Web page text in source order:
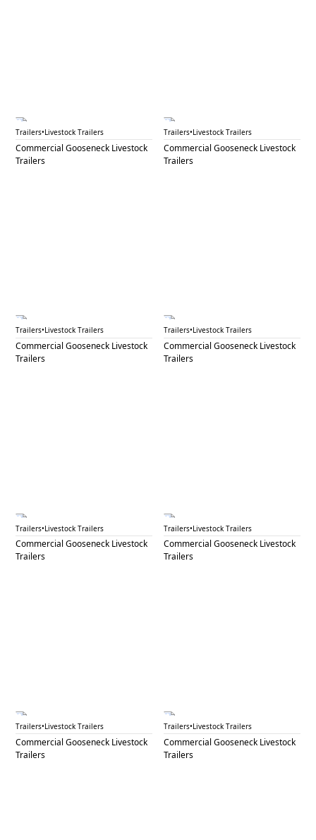
GNL 73A
Trailers•Livestock Trailers
Commercial Gooseneck Livestock
Trailers
GNL 73B
Trailers•Livestock Trailers
Commercial Gooseneck Livestock
Trailers
GNL 73C
Trailers•Livestock Trailers
Commercial Gooseneck Livestock
Trailers
GNL 74A
Trailers•Livestock Trailers
Commercial Gooseneck Livestock
Trailers
GNL 74B
Trailers•Livestock Trailers
Commercial Gooseneck Livestock
Trailers
GNL 75
Trailers•Livestock Trailers
Commercial Gooseneck Livestock
Trailers
GNL 76A
Trailers•Livestock Trailers
Commercial Gooseneck Livestock
Trailers
GNL 76B
Trailers•Livestock Trailers
Commercial Gooseneck Livestock
Trailers